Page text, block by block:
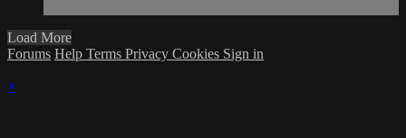
Load More
Forums Help Terms Privacy Cookies Sign in
×